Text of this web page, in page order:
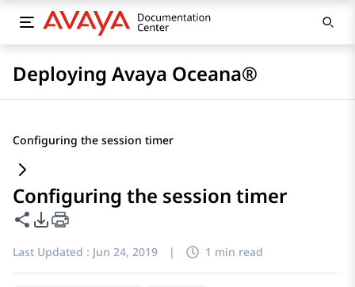
Deploying Avaya Oceana®
Configuring the session timer
Configuring the session timer
Share this page
PDF Export Options
Last Updated : Jun 24, 2019 | 1 min read